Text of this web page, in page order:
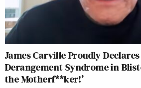
James Carville Proudly
Derangement Syndrome in
the Motherf**ker!’